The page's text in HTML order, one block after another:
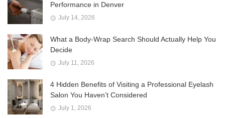
Performance in Denver
July 14, 2026
What a Body-Wrap Search Should Actually Help You
Decide
July 11, 2026
4 Hidden Benefits of Visiting a Professional Eyelash
Salon You Haven’t Considered
July 1, 2026